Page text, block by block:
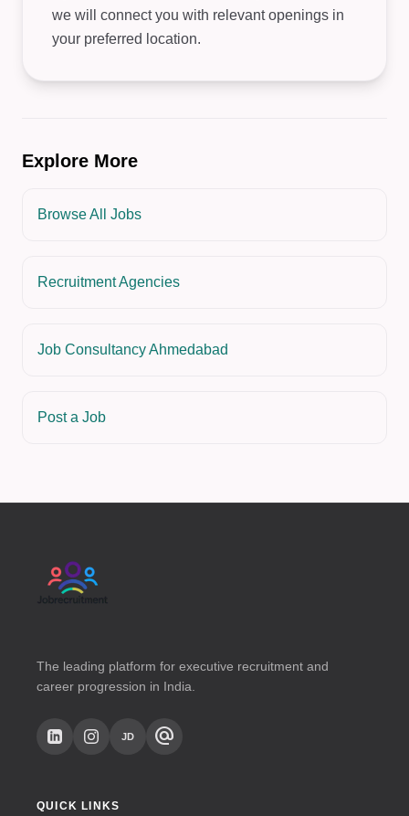
we will connect you with relevant openings in
your preferred location.
Explore More
Browse All Jobs
Recruitment Agencies
Job Consultancy Ahmedabad
Post a Job
The leading platform for executive recruitment and
career progression in India.
JD alternate_email
QUICK LINKS